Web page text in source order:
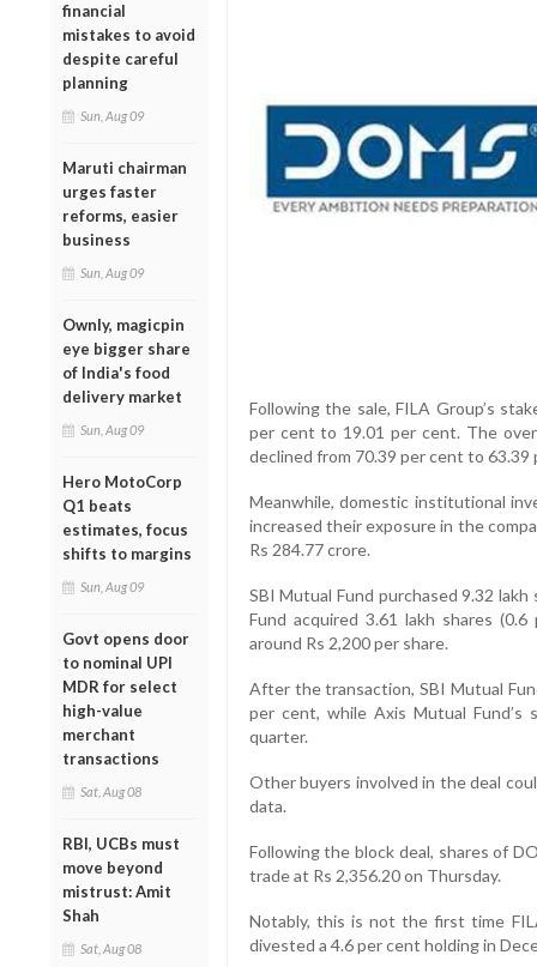
financial
mistakes to avoid
despite careful
planning
Sun, Aug 09
Maruti chairman
urges faster
reforms, easier
business
Sun, Aug 09
Ownly, magicpin
eye bigger share
of India's food
delivery market
Sun, Aug 09
Hero MotoCorp
Q1 beats
estimates, focus
shifts to margins
Sun, Aug 09
Govt opens door
to nominal UPI
MDR for select
high-value
merchant
transactions
Sat, Aug 08
RBI, UCBs must
move beyond
mistrust: Amit
Shah
Sat, Aug 08
Following the sale, FILA Group’s
per cent to 19.01 per cent. The
declined from 70.39 per cent to 63.39
Meanwhile, domestic institutional
increased their exposure in the
Rs 284.77 crore.
SBI Mutual Fund purchased 9.32
Fund acquired 3.61 lakh shares
around Rs 2,200 per share.
After the transaction, SBI Mutual
per cent, while Axis Mutual
quarter.
Other buyers involved in the deal
data.
Following the block deal, shares of
trade at Rs 2,356.20 on Thursday.
Notably, this is not the first time
divested a 4.6 per cent holding in